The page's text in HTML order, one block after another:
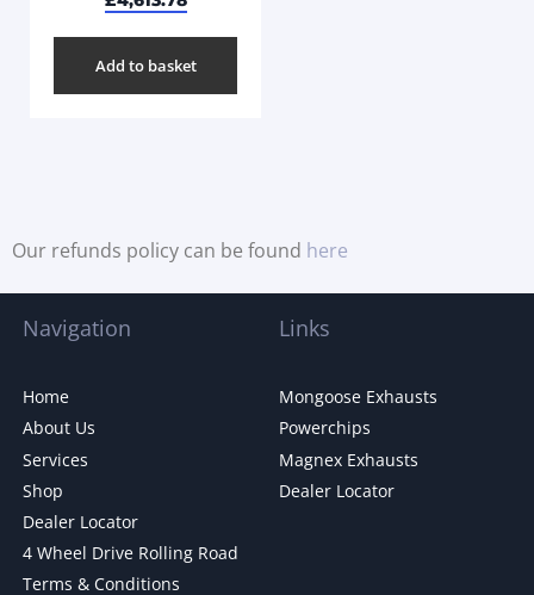
Add to basket
Our refunds policy can be found here
Navigation
Home
About Us
Services
Shop
Dealer Locator
4 Wheel Drive Rolling Road
Terms & Conditions
Links
Mongoose Exhausts
Powerchips
Magnex Exhausts
Dealer Locator